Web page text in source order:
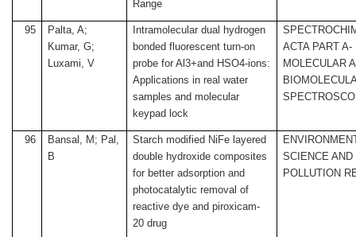
Range
95
Palta, A;
Kumar, G;
Luxami, V
Intramolecular dual hydrogen
bonded fluorescent turn-on
probe for Al3+and HSO4-ions:
Applications in real water
samples and molecular
keypad lock
ACTA PART A-
MOLECULAR
96
Bansal, M; Pal,
B
Starch modified NiFe layered
double hydroxide composites
for better adsorption and
photocatalytic removal of
reactive dye and piroxicam-
20 drug
SCIENCE AND
POLLUTION